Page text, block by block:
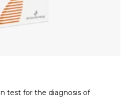
test for the diagnosis of